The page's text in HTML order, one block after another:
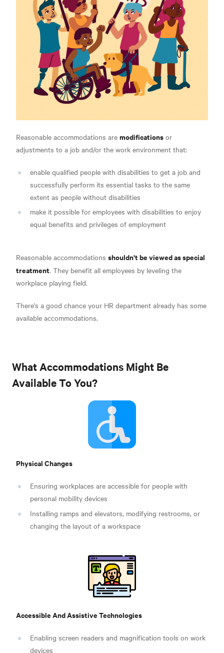
Reasonable accommodations are modifications or
adjustments to a job and/or the work environment that:
enable qualified people with disabilities to get a job and
successfully perform its essential tasks to the same
extent as people without disabilities
make it possible for employees with disabilities to enjoy
equal benefits and privileges of employment
Reasonable accommodations shouldn't be viewed as special
treatment. They benefit all employees by leveling the
workplace playing field.
There's a good chance your HR department already has some
available accommodations.
What Accommodations Might Be
Available To You?
Physical Changes
Ensuring workplaces are accessible for people with
personal mobility devices
Installing ramps and elevators, modifying restrooms, or
changing the layout of a workspace
Accessible And Assistive Technologies
Enabling screen readers and magnification tools on work
devices